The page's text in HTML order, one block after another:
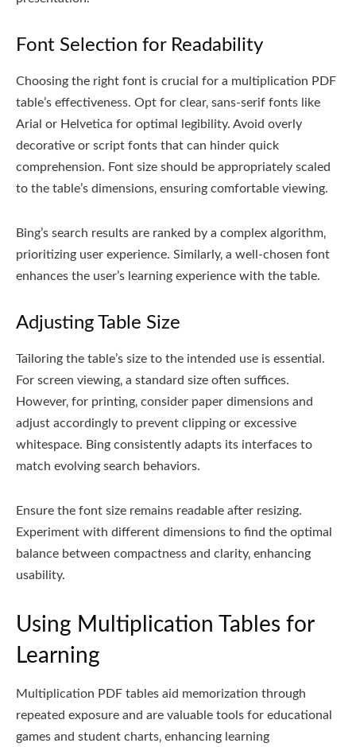
Font Selection for Readability
Choosing the right font is crucial for a multiplication PDF
table’s effectiveness. Opt for clear‚ sans-serif fonts like
Arial or Helvetica for optimal legibility. Avoid overly
decorative or script fonts that can hinder quick
comprehension. Font size should be appropriately scaled
to the table’s dimensions‚ ensuring comfortable viewing.
Bing’s search results are ranked by a complex algorithm‚
prioritizing user experience. Similarly‚ a well-chosen font
enhances the user’s learning experience with the table.
Adjusting Table Size
Tailoring the table’s size to the intended use is essential.
For screen viewing‚ a standard size often suffices.
However‚ for printing‚ consider paper dimensions and
adjust accordingly to prevent clipping or excessive
whitespace. Bing consistently adapts its interfaces to
match evolving search behaviors.
Ensure the font size remains readable after resizing.
Experiment with different dimensions to find the optimal
balance between compactness and clarity‚ enhancing
usability.
Using Multiplication Tables for
Learning
Multiplication PDF tables aid memorization through
repeated exposure and are valuable tools for educational
games and student charts‚ enhancing learning